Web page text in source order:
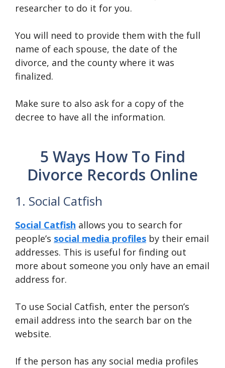
researcher to do it for you.
You will need to provide them with the full
name of each spouse, the date of the
divorce, and the county where it was
finalized.
Make sure to also ask for a copy of the
decree to have all the information.
5 Ways How To Find
Divorce Records Online
1. Social Catfish
Social Catfish allows you to search for
people’s social media profiles by their email
addresses. This is useful for finding out
more about someone you only have an email
address for.
To use Social Catfish, enter the person’s
email address into the search bar on the
website.
If the person has any social media profiles